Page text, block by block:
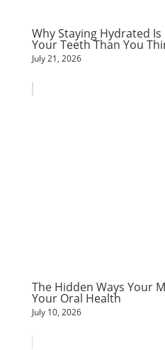
Why Staying Hydrated
Your Teeth Than You
July 21, 2026
The Hidden Ways Your
Your Oral Health
July 10, 2026